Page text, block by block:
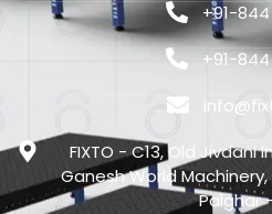
+91-844
+91-844
FIXTO - C13, Old
Ganesh World
Palghar